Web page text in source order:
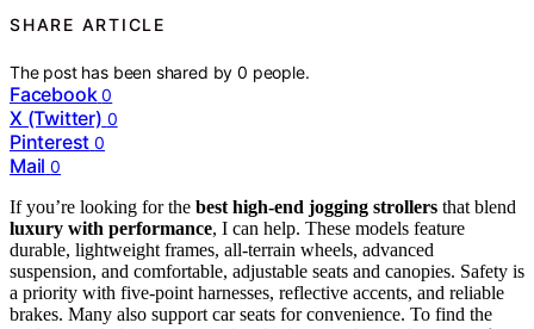
SHARE ARTICLE
The post has been shared by0 people.
Facebook 0
X (Twitter) 0
Pinterest 0
Mail 0
If you’re looking for the best high-end jogging strollers that blend
luxury with performance, I can help. These models feature
durable, lightweight frames, all-terrain wheels, advanced
suspension, and comfortable, adjustable seats and canopies. Safety is
a priority with five-point harnesses, reflective accents, and reliable
brakes. Many also support car seats for convenience. To find the